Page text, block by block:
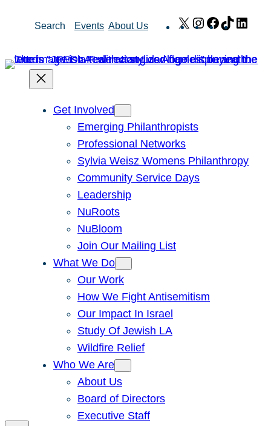
Search Events About Us X Instagram
Facebook
TikTok
Get Involved
Emerging Philanthropists
Professional Networks
Sylvia Weisz Womens Philanthropy
Community Service Days
Leadership
NuRoots
NuBloom
Join Our Mailing List
What We Do
Our Work
How We Fight Antisemitism
Our Impact In Israel
Study Of Jewish LA
Wildfire Relief
Who We Are
About Us
Board of Directors
Executive Staff